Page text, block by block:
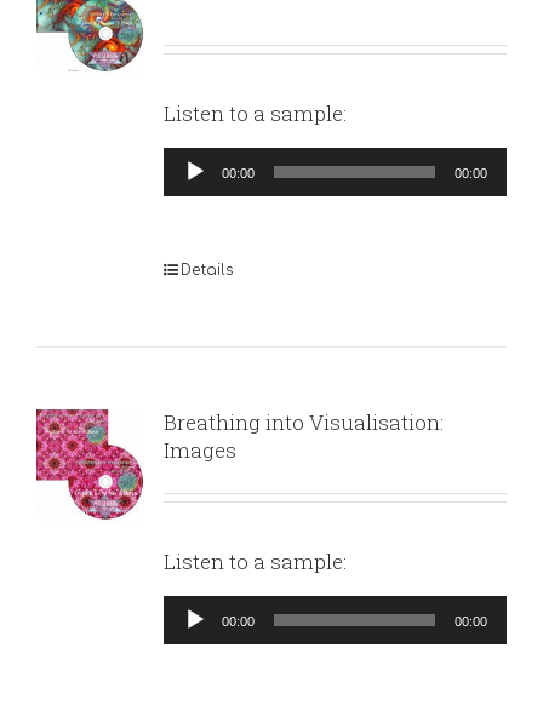
Listen to a sample:
Audio
Player
00:00 00:00
Details
Breathing into Visualisation:
Images
Listen to a sample:
Audio
Player
00:00 00:00